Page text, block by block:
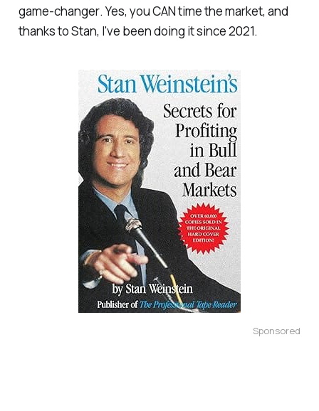
game-changer. Yes, you CAN time the market, and
thanks to Stan, I've been doing it since 2021.
Sponsored